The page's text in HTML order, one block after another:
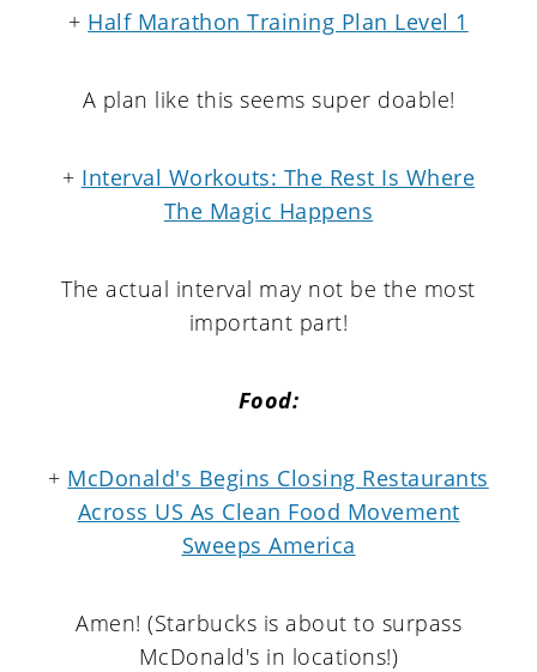
+ Half Marathon Training Plan Level 1
A plan like this seems super doable!
+ Interval Workouts: The Rest Is Where
The Magic Happens
The actual interval may not be the most
important part!
Food:
+ McDonald's Begins Closing Restaurants
Across US As Clean Food Movement
Sweeps America
Amen! (Starbucks is about to surpass
McDonald's in locations!)